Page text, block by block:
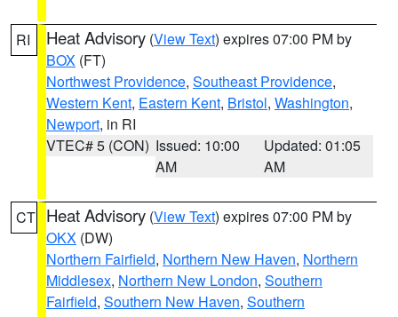
RI Heat Advisory (View Text) expires 07:00 PM by
BOX (FT)
Northwest Providence, Southeast Providence,
Western Kent, Eastern Kent, Bristol, Washington,
Newport, in RI
VTEC# 5 (CON) Issued: 10:00
AM
Updated: 01:05
AM
CT Heat Advisory (View Text) expires 07:00 PM by
OKX (DW)
Northern Fairfield, Northern New Haven, Northern
Middlesex, Northern New London, Southern
Fairfield, Southern New Haven, Southern